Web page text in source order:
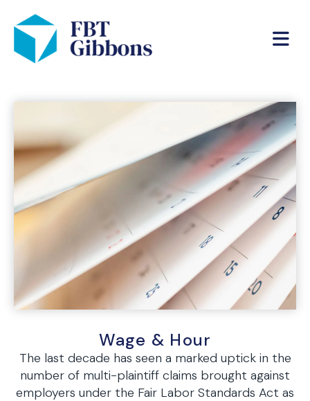
Wage & Hour
The last decade has seen a marked uptick in the
number of multi-plaintiff claims brought against
employers under the Fair Labor Standards Act as